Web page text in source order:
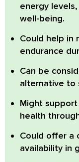
energy
well-being.
Could help in
endurance
Can be
alternative to
Might
health
Could offer a
availability in